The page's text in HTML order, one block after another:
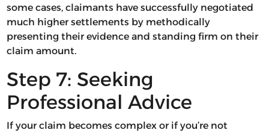
some cases, claimants have successfully negotiated
much higher settlements by methodically
presenting their evidence and standing firm on their
claim amount.
Step 7: Seeking
Professional Advice
If your claim becomes complex or if you’re not